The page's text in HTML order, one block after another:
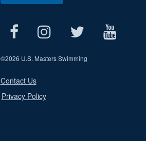
©2026 U.S. Masters Swimming
Contact Us
Privacy Policy